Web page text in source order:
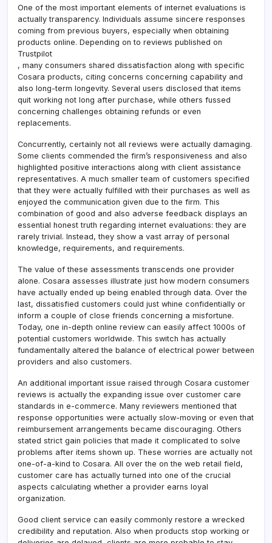
One of the most important elements of internet evaluations is
actually transparency. Individuals assume sincere responses
coming from previous buyers, especially when obtaining
products online. Depending on to reviews published on
Trustpilot
, many consumers shared dissatisfaction along with specific
Cosara products, citing concerns concerning capability and
also long-term longevity. Several users disclosed that items
quit working not long after purchase, while others fussed
concerning challenges obtaining refunds or even
replacements.
Concurrently, certainly not all reviews were actually damaging.
Some clients commended the firm’s responsiveness and also
highlighted positive interactions along with client assistance
representatives. A much smaller team of customers specified
that they were actually fulfilled with their purchases as well as
enjoyed the communication given due to the firm. This
combination of good and also adverse feedback displays an
essential honest truth regarding internet evaluations: they are
rarely trivial. Instead, they show a vast array of personal
knowledge, requirements, and requirements.
The value of these assessments transcends one provider
alone. Cosara assesses illustrate just how modern consumers
have actually ended up being enabled through data. Over the
last, dissatisfied customers could just whine confidentially or
inform a couple of close friends concerning a misfortune.
Today, one in-depth online review can easily affect 1000s of
potential customers worldwide. This switch has actually
fundamentally altered the balance of electrical power between
providers and also customers.
An additional important issue raised through Cosara customer
reviews is actually the expanding issue over customer care
standards in e-commerce. Many reviewers mentioned that
response opportunities were actually slow-moving or even that
reimbursement arrangements became discouraging. Others
stated strict gain policies that made it complicated to solve
problems after items shown up. These worries are actually not
one-of-a-kind to Cosara. All over the on the web retail field,
customer care has actually turned into one of the crucial
aspects calculating whether a provider earns loyal
organization.
Good client service can easily commonly restore a wrecked
credibility and reputation. Also when products stop working or